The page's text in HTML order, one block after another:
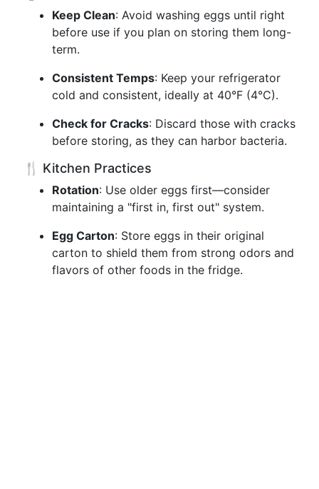
Keep Clean: Avoid washing eggs until right
before use if you plan on storing them long-
term.
Consistent Temps: Keep your refrigerator
cold and consistent, ideally at 40°F (4°C).
Check for Cracks: Discard those with cracks
before storing, as they can harbor bacteria.
🍴 Kitchen Practices
Rotation: Use older eggs first—consider
maintaining a "first in, first out" system.
Egg Carton: Store eggs in their original
carton to shield them from strong odors and
flavors of other foods in the fridge.